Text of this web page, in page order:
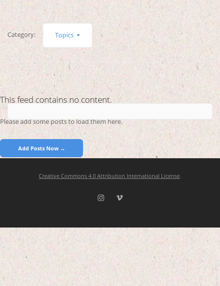
Category: Topics
This feed contains no content.
Please add some posts to load them here.
Add Posts Now →
Creative Commons 4.0 Attribution International License.